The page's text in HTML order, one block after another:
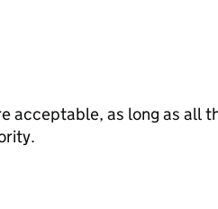
acceptable, as long as all